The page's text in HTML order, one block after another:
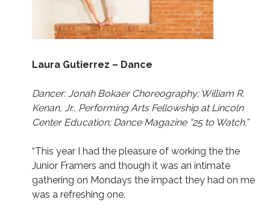
Laura Gutierrez – Dance
Dancer: Jonah Bokaer Choreography; William R.
Kenan, Jr., Performing Arts Fellowship at Lincoln
Center Education; Dance Magazine “25 to Watch.”
“This year I had the pleasure of working the the
Junior Framers and though it was an intimate
gathering on Mondays the impact they had on me
was a refreshing one.